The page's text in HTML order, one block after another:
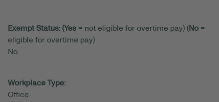
Exempt Status: (Yes = not eligible for overtime pay) (No =
eligible for overtime pay)
No
Workplace Type:
Office